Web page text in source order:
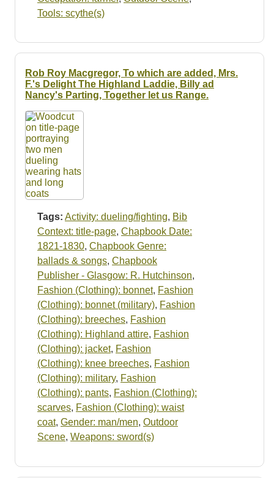
Tools: scythe(s)
Rob Roy Macgregor, To which are added, Mrs.
F.'s Delight The Highland Laddie, Billy ad
Nancy's Parting, Together let us Range.
Tags: Activity: dueling/fighting, Bib
Context: title-page, Chapbook Date:
1821-1830, Chapbook Genre:
ballads & songs, Chapbook
Publisher - Glasgow: R. Hutchinson,
Fashion (Clothing): bonnet, Fashion
(Clothing): bonnet (military), Fashion
(Clothing): breeches, Fashion
(Clothing): Highland attire, Fashion
(Clothing): jacket, Fashion
(Clothing): knee breeches, Fashion
(Clothing): military, Fashion
(Clothing): pants, Fashion (Clothing):
scarves, Fashion (Clothing): waist
coat, Gender: man/men, Outdoor
Scene, Weapons: sword(s)